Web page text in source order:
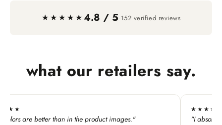
★★★★★4.8 / 5 152 verified reviews
what our retailers say.
product images."
"I absolutely LOVE this line. My